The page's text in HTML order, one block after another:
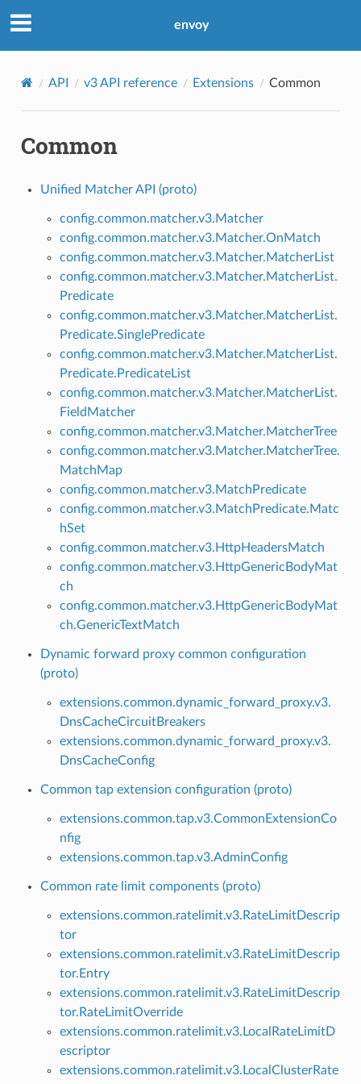
envoy
API v3 API reference Extensions Common
Common
Unified Matcher API (proto)
config.common.matcher.v3.Matcher
config.common.matcher.v3.Matcher.OnMatch
config.common.matcher.v3.Matcher.MatcherList
config.common.matcher.v3.Matcher.MatcherList.
Predicate
config.common.matcher.v3.Matcher.MatcherList.
Predicate.SinglePredicate
config.common.matcher.v3.Matcher.MatcherList.
Predicate.PredicateList
config.common.matcher.v3.Matcher.MatcherList.
FieldMatcher
config.common.matcher.v3.Matcher.MatcherTree
config.common.matcher.v3.Matcher.MatcherTree.
MatchMap
config.common.matcher.v3.MatchPredicate
config.common.matcher.v3.MatchPredicate.Matc
hSet
config.common.matcher.v3.HttpHeadersMatch
config.common.matcher.v3.HttpGenericBodyMat
ch
config.common.matcher.v3.HttpGenericBodyMat
ch.GenericTextMatch
Dynamic forward proxy common configuration
(proto)
extensions.common.dynamic_forward_proxy.v3.
DnsCacheCircuitBreakers
extensions.common.dynamic_forward_proxy.v3.
DnsCacheConfig
Common tap extension configuration (proto)
extensions.common.tap.v3.CommonExtensionCo
nfig
extensions.common.tap.v3.AdminConfig
Common rate limit components (proto)
extensions.common.ratelimit.v3.RateLimitDescrip
tor
extensions.common.ratelimit.v3.RateLimitDescrip
tor.Entry
extensions.common.ratelimit.v3.RateLimitDescrip
tor.RateLimitOverride
extensions.common.ratelimit.v3.LocalRateLimitD
escriptor
extensions.common.ratelimit.v3.LocalClusterRate